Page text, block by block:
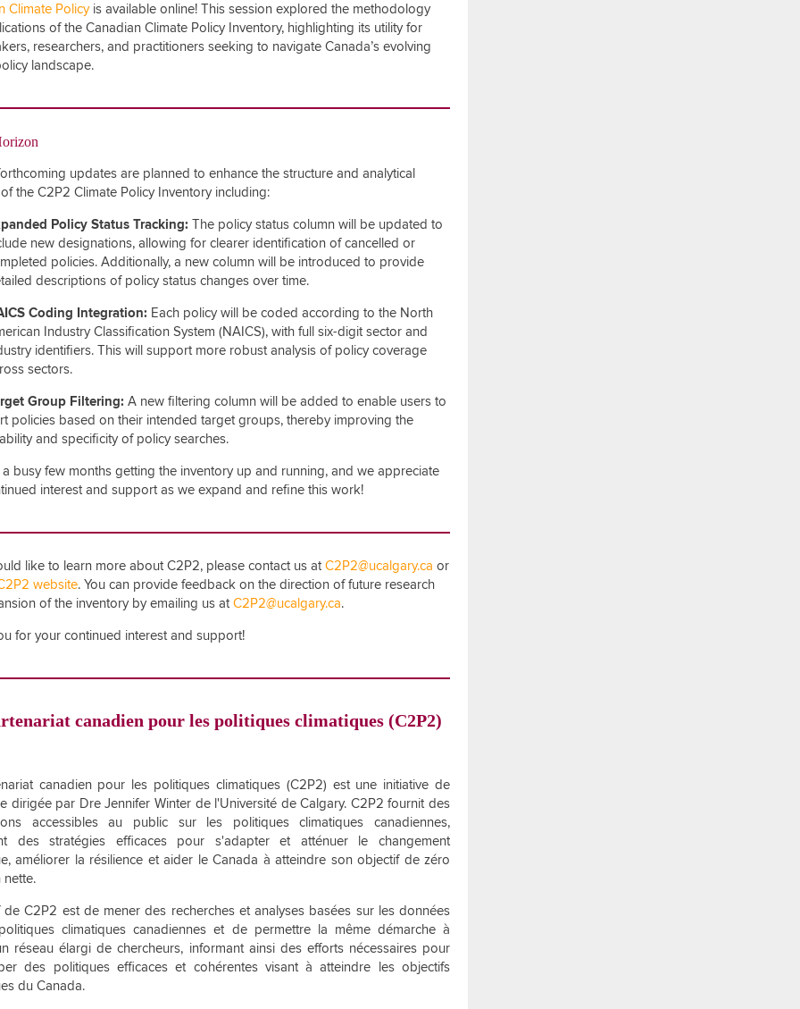
Climate Policyis available online! This session explored the methodology
of the Canadian Climate Policy Inventory, highlighting its utility for
researchers, and practitioners seeking to navigate Canada’s evolving
landscape.
updates are planned to enhance the structure and analytical
the C2P2 Climate Policy Inventory including:
Policy Status Tracking: The policy status column will be updated to
new designations, allowing for clearer identification of cancelled or
policies. Additionally, a new column will be introduced to provide
descriptions of policy status changes over time.
Coding Integration: Each policy will be coded according to the North
Industry Classification System (NAICS), with full six-digit sector and
identifiers. This will support more robust analysis of policy coverage
sectors.
Group Filtering: A new filtering column will be added to enable users to
policies based on their intended target groups, thereby improving the
and specificity of policy searches.
busy few months getting the inventory up and running, and we appreciate
interest and support as we expand and refine this work!
like to learn more about C2P2, please contact us atC2P2@ucalgary.ca or
website. You can provide feedback on the direction of future research
of the inventory by emailing us atC2P2@ucalgary.ca.
for your continued interest and support!
canadien pour les politiques climatiques (C2P2)
canadien pour les politiques climatiques (C2P2) est une initiative de
dirigée par Dre Jennifer Winter de l'Université de Calgary. C2P2 fournit des
accessibles au public sur les politiques climatiques canadiennes,
des stratégies efficaces pour s'adapter et atténuer le changement
améliorer la résilience et aider le Canada à atteindre son objectif de zéro
nette.
de C2P2 est de mener des recherches et analyses basées sur les données
climatiques canadiennes et de permettre la même démarche à
réseau élargi de chercheurs, informant ainsi des efforts nécessaires pour
des politiques efficaces et cohérentes visant à atteindre les objectifs
du Canada.